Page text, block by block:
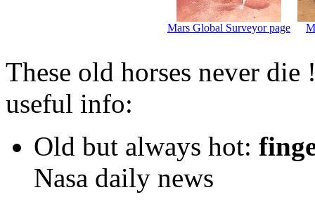
Mars Global Surveyor page
These old horses never
useful info:
Old but always hot:
Nasa daily news